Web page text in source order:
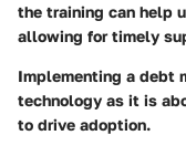
the training can help
allowing for timely
Implementing a debt
technology as it is
to drive adoption.